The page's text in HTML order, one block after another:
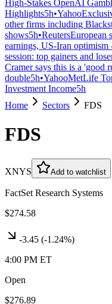
High-Stakes OpenAI
Highlights5h•Yahoo
other firms including
shows5h•ReutersEuropean
earnings, US-Iran optimism
session: top gainers and
Cramer says this is a 'good
double5h•YahooMetLife
Investment Income5h
Home
Sectors FDS
FDS
XNYS Add to watchlist
FactSet Research Systems
$274.58
-3.45 (-1.24%)
4:00 PM ET
Open
$276.89